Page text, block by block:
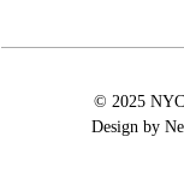
© 2025
Design by